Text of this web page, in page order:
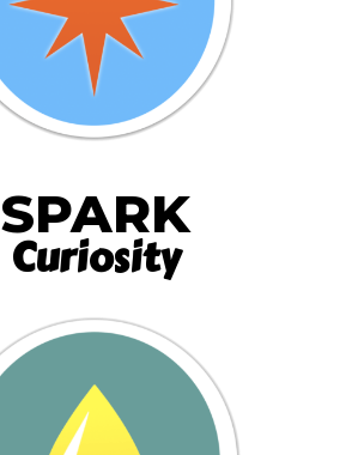
SPARK
Curiosity